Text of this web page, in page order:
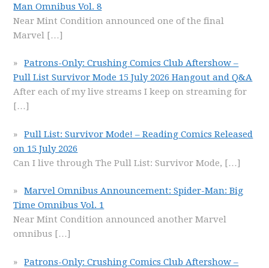
Man Omnibus Vol. 8
Near Mint Condition announced one of the final
Marvel […]
Patrons-Only: Crushing Comics Club Aftershow –
Pull List Survivor Mode 15 July 2026 Hangout and Q&A
After each of my live streams I keep on streaming for
[…]
Pull List: Survivor Mode! – Reading Comics Released
on 15 July 2026
Can I live through The Pull List: Survivor Mode, […]
Marvel Omnibus Announcement: Spider-Man: Big
Time Omnibus Vol. 1
Near Mint Condition announced another Marvel
omnibus […]
Patrons-Only: Crushing Comics Club Aftershow –